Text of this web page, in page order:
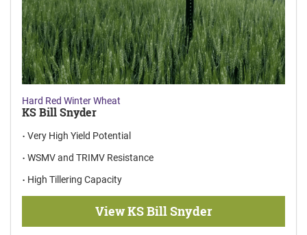
Hard Red Winter Wheat
KS Bill Snyder
Very High Yield Potential
WSMV and TRIMV Resistance
High Tillering Capacity
View KS Bill Snyder